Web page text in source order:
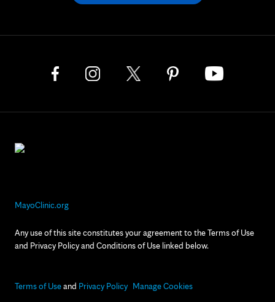
MayoClinic.org
Any use of this site constitutes your agreement to the Terms of Use
and Privacy Policy and Conditions of Use linked below.
Terms of Useand Privacy Policy Manage Cookies